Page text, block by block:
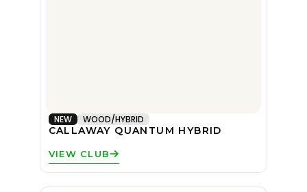
NEW WOOD/HYBRID
CALLAWAY QUANTUM HYBRID
VIEW CLUB